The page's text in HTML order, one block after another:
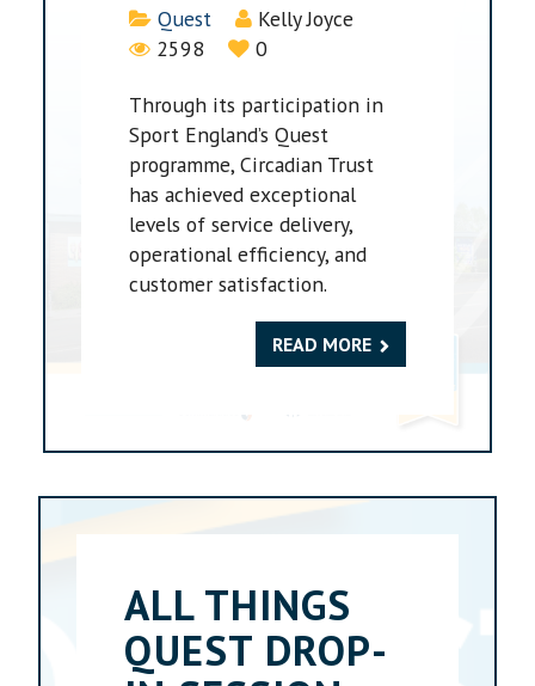
Details
Quest
Kelly Joyce
2598
0
Through its participation in
Sport England’s Quest
programme, Circadian Trust
has achieved exceptional
levels of service delivery,
operational efficiency, and
customer satisfaction.
READ MORE
ALL THINGS
QUEST DROP-